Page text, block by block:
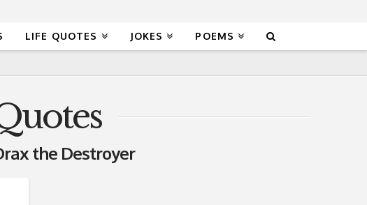
LIFE QUOTES JOKES POEMS
the Destroyer